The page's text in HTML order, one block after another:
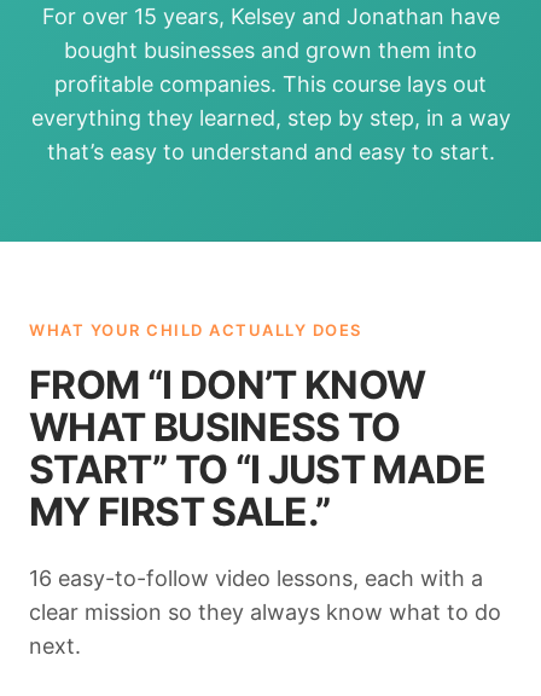
For over 15 years, Kelsey and Jonathan have
bought businesses and grown them into
profitable companies. This course lays out
everything they learned, step by step, in a way
that’s easy to understand and easy to start.
WHAT YOUR CHILD ACTUALLY DOES
FROM “I DON’T KNOW
WHAT BUSINESS TO
START” TO “I JUST MADE
MY FIRST SALE.”
16 easy-to-follow video lessons, each with a
clear mission so they always know what to do
next.